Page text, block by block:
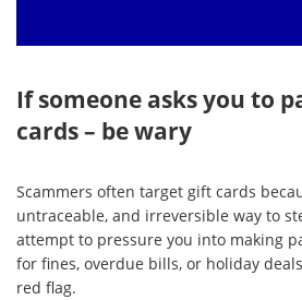
If someone asks you to
cards – be wary
Scammers often target gift cards
untraceable, and irreversible way to
attempt to pressure you into making
for fines, overdue bills, or holiday
red flag.